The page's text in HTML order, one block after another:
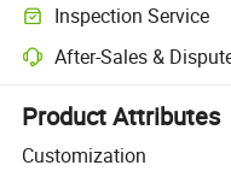
Inspection Service
Optional pre-shipment
After-Sales &
Platform-assisted dispute
Product Attributes
Customization